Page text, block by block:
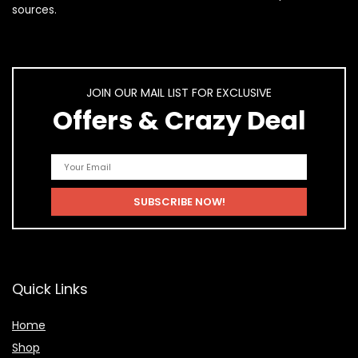
sources.
JOIN OUR MAIL LIST FOR EXCLUSIVE
Offers & Crazy Deal
Quick Links
Home
Shop